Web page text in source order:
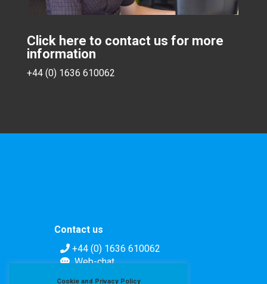
Click here to contact us for more
information
+44 (0) 1636 610062
Contact us
+44 (0) 1636 610062
Web-chat
Cookie and Privacy Policy